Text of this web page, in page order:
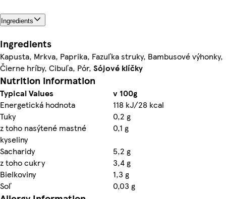
Ingredients
Ingredients
Kapusta, Mrkva, Paprika, Fazuľka struky, Bambusové výhonky,
Čierne hríby, Cibuľa, Pór, Sójové klíčky
Nutrition information
Typical Values
v 100g
Energetická hodnota
118 kJ/28 kcal
Tuky
0,2 g
z toho nasýtené mastné
kyseliny
0,1 g
Sacharidy
5,2 g
z toho cukry
3,4 g
Bielkoviny
1,3 g
Soľ
0,03 g